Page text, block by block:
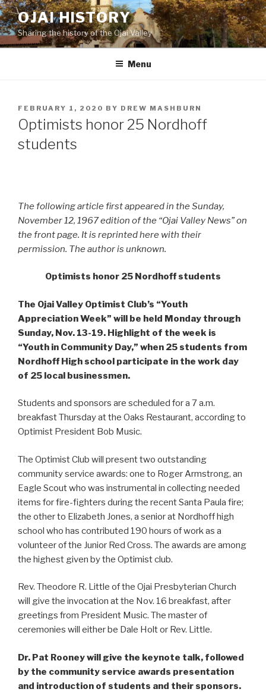
Skip
to
content
OJAI HISTORY
Sharing the history of the Ojai Valley
Menu
POSTED
ON
FEBRUARY 1, 2020 BY DREW MASHBURN
Optimists honor 25 Nordhoff
students
The following article first appeared in the Sunday,
November 12, 1967 edition of the “Ojai Valley News” on
the front page. It is reprinted here with their
permission. The author is unknown.
Optimists honor 25 Nordhoff students
The Ojai Valley Optimist Club’s “Youth
Appreciation Week” will be held Monday through
Sunday, Nov. 13-19. Highlight of the week is
“Youth in Community Day,” when 25 students from
Nordhoff High school participate in the work day
of 25 local businessmen.
Students and sponsors are scheduled for a 7 a.m.
breakfast Thursday at the Oaks Restaurant, according to
Optimist President Bob Music.
The Optimist Club will present two outstanding
community service awards: one to Roger Armstrong, an
Eagle Scout who was instrumental in collecting needed
items for fire-fighters during the recent Santa Paula fire;
the other to Elizabeth Jones, a senior at Nordhoff high
school who has contributed 190 hours of work as a
volunteer of the Junior Red Cross. The awards are among
the highest given by the Optimist club.
Rev. Theodore R. Little of the Ojai Presbyterian Church
will give the invocation at the Nov. 16 breakfast, after
greetings from President Music. The master of
ceremonies will either be Dale Holt or Rev. Little.
Dr. Pat Rooney will give the keynote talk, followed
by the community service awards presentation
and introduction of students and their sponsors.